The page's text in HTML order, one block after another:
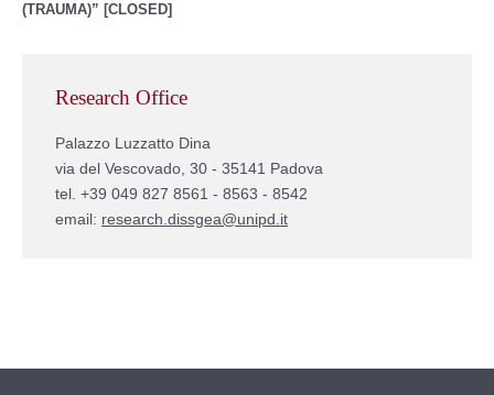
(TRAUMA)” [CLOSED]
Research Office
Palazzo Luzzatto Dina
via del Vescovado, 30 - 35141 Padova
tel. +39 049 827 8561 - 8563 - 8542
email: research.dissgea@unipd.it